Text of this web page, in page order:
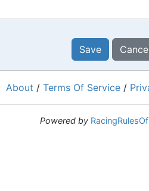
Save
About / Terms Of Service /
Powered by